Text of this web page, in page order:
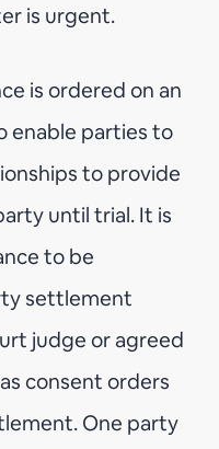
is urgent.
is ordered on an
enable parties to
to provide
until trial. It is
to be
settlement
judge or agreed
consent orders
One party